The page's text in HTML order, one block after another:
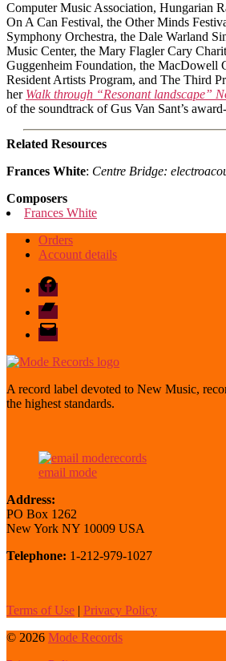
Computer Music Association, Hungarian
On A Can Festival, the Other Minds
Symphony Orchestra, the Dale Warland
Music Center, the Mary Flagler Cary
Guggenheim Foundation, the MacDowell
Resident Artists Program, and The Third
her Walk through “Resonant landscape”
of the soundtrack of Gus Van Sant’s
Related Resources
Frances White: Centre Bridge:
Composers
Frances White
Orders
Account details
Facebook
Bandcamp
email
mode
A record label devoted to New Music,
the highest standards.
email mode
Address:
PO Box 1262
New York NY 10009 USA
Telephone: 1-212-979-1027
Terms of Use | Privacy Policy
© 2026 Mode Records